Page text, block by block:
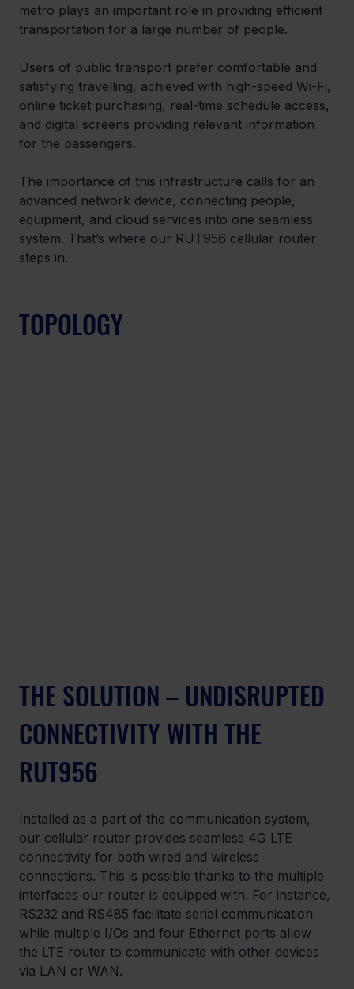
metro plays an important role in providing efficient
transportation for a large number of people.
Users of public transport prefer comfortable and
satisfying travelling, achieved with high-speed Wi-Fi,
online ticket purchasing, real-time schedule access,
and digital screens providing relevant information
for the passengers.
The importance of this infrastructure calls for an
advanced network device, connecting people,
equipment, and cloud services into one seamless
system. That’s where our RUT956 cellular router
steps in.
TOPOLOGY
THE SOLUTION – UNDISRUPTED
CONNECTIVITY WITH THE
RUT956
Installed as a part of the communication system,
our cellular router provides seamless 4G LTE
connectivity for both wired and wireless
connections. This is possible thanks to the multiple
interfaces our router is equipped with. For instance,
RS232 and RS485 facilitate serial communication
while multiple I/Os and four Ethernet ports allow
the LTE router to communicate with other devices
via LAN or WAN.